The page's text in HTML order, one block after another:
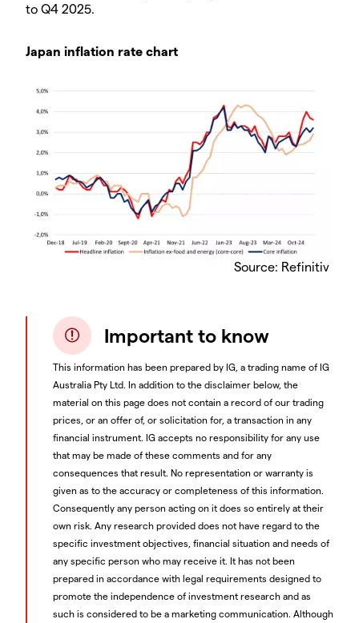
to Q4 2025.
Japan inflation rate chart
Source: Refinitiv
Important to know
This information has been prepared by IG, a trading name of IG
Australia Pty Ltd. In addition to the disclaimer below, the
material on this page does not contain a record of our trading
prices, or an offer of, or solicitation for, a transaction in any
financial instrument. IG accepts no responsibility for any use
that may be made of these comments and for any
consequences that result. No representation or warranty is
given as to the accuracy or completeness of this information.
Consequently any person acting on it does so entirely at their
own risk. Any research provided does not have regard to the
specific investment objectives, financial situation and needs of
any specific person who may receive it. It has not been
prepared in accordance with legal requirements designed to
promote the independence of investment research and as
such is considered to be a marketing communication. Although